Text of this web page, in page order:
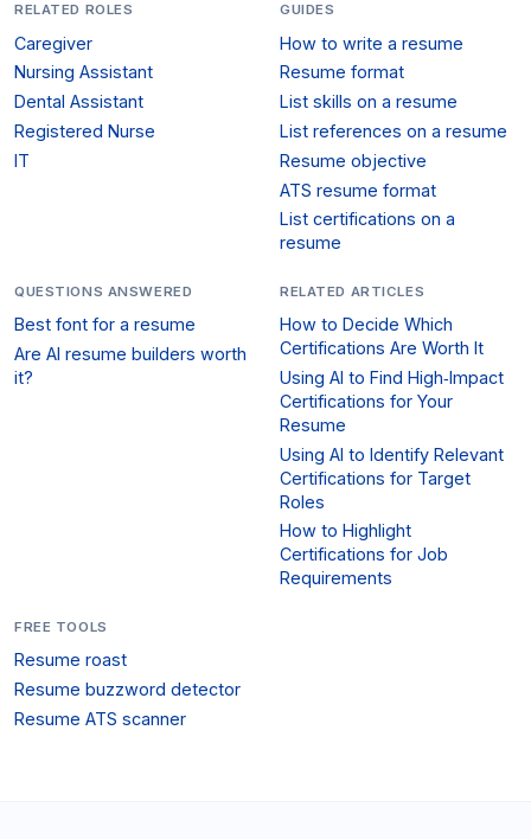
RELATED ROLES
Caregiver
Nursing Assistant
Dental Assistant
Registered Nurse
IT
GUIDES
How to write a resume
Resume format
List skills on a resume
List references on a resume
Resume objective
ATS resume format
List certifications on a
resume
QUESTIONS ANSWERED
Best font for a resume
Are AI resume builders worth
it?
RELATED ARTICLES
How to Decide Which
Certifications Are Worth It
Using AI to Find High‑Impact
Certifications for Your
Resume
Using AI to Identify Relevant
Certifications for Target
Roles
How to Highlight
Certifications for Job
Requirements
FREE TOOLS
Resume roast
Resume buzzword detector
Resume ATS scanner